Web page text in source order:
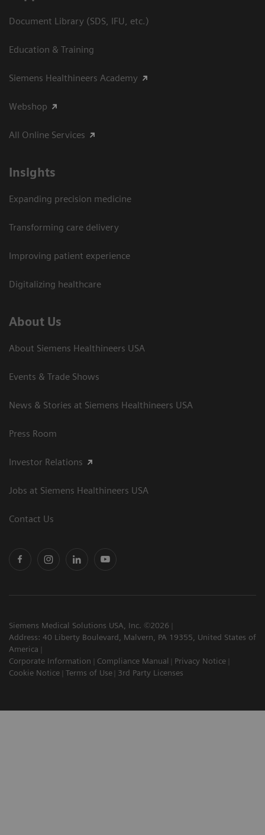
Document Library (SDS, IFU, etc.)
Education & Training
Siemens Healthineers Academy
Webshop
All Online Services
Insights
Expanding precision medicine
Transforming care delivery
Improving patient experience
Digitalizing healthcare
About Us
About Siemens Healthineers USA
Events & Trade Shows
News & Stories at Siemens Healthineers USA
Press Room
Investor Relations
Jobs at Siemens Healthineers USA
Contact Us
Siemens Medical Solutions USA, Inc. ©2026
Address: 40 Liberty Boulevard, Malvern, PA 19355, United States of
America
Corporate Information
Compliance Manual
Privacy Notice
Cookie Notice
Terms of Use 3rd Party Licenses